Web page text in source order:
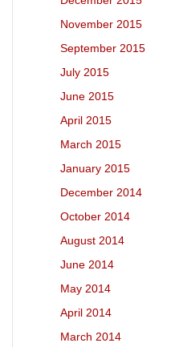
November 2015
September 2015
July 2015
June 2015
April 2015
March 2015
January 2015
December 2014
October 2014
August 2014
June 2014
May 2014
April 2014
March 2014